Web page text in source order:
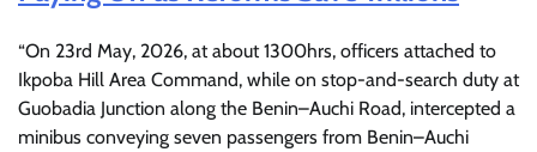
“On 23rd May, 2026, at about 1300hrs, officers attached to
Ikpoba Hill Area Command, while on stop-and-search duty at
Guobadia Junction along the Benin–Auchi Road, intercepted a
minibus conveying seven passengers from Benin–Auchi